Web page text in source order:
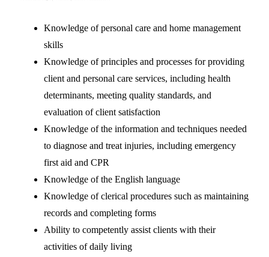
Knowledge of personal care and home management
skills
Knowledge of principles and processes for providing
client and personal care services, including health
determinants, meeting quality standards, and
evaluation of client satisfaction
Knowledge of the information and techniques needed
to diagnose and treat injuries, including emergency
first aid and CPR
Knowledge of the English language
Knowledge of clerical procedures such as maintaining
records and completing forms
Ability to competently assist clients with their
activities of daily living